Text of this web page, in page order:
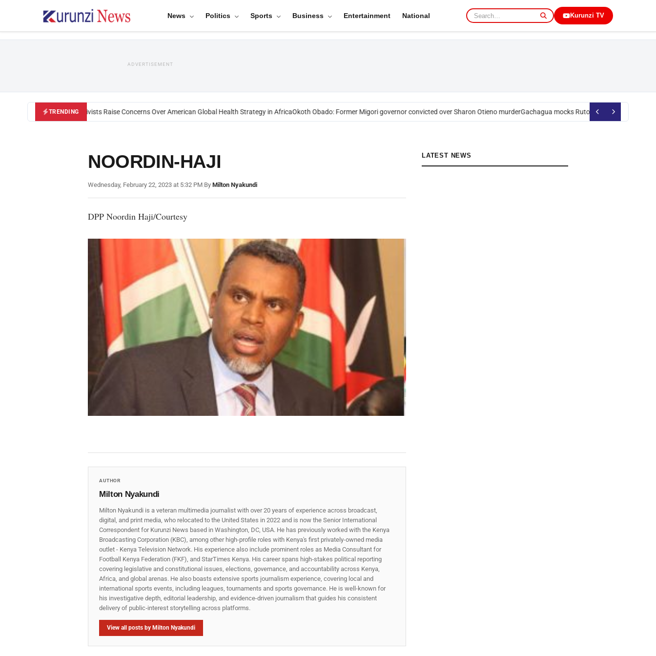
News Politics Sports Business Entertainment National Kurunzi TV
ADVERTISEMENT
TRENDING
Black U.S. Activists Raise Concerns Over American Global Health Strategy in AfricaOkoth Obado: Former Migori governor convicted over Sharon Otieno murderGachagua mocks Ruto over president’s order
NOORDIN-HAJI
Wednesday, February 22, 2023 at 5:32 PM|By Milton Nyakundi
DPP Noordin Haji/Courtesy
AUTHOR
Milton Nyakundi
Milton Nyakundi is a veteran multimedia journalist with over 20 years of experience across broadcast,
digital, and print media, who relocated to the United States in 2022 and is now the Senior International
Correspondent for Kurunzi News based in Washington, DC, USA. He has previously worked with the Kenya
Broadcasting Corporation (KBC), among other high-profile roles with Kenya's first privately-owned media
outlet - Kenya Television Network. His experience also include prominent roles as Media Consultant for
Football Kenya Federation (FKF), and StarTimes Kenya. His career spans high‑stakes political reporting
covering legislative and constitutional issues, elections, governance, and accountability across Kenya,
Africa, and global arenas. He also boasts extensive sports journalism experience, covering local and
international sports events, including leagues, tournaments and sports governance. He is well-known for
his investigative depth, editorial leadership, and evidence-driven journalism that guides his consistent
delivery of public‑interest storytelling across platforms.
View all posts by Milton Nyakundi
LATEST NEWS